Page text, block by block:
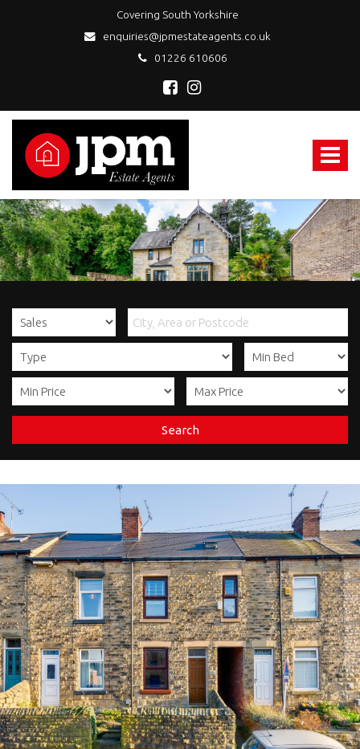
Covering South Yorkshire
enquiries@jpmestateagents.co.uk
01226 610606
Toggle
JPM
Estate
Agents
Search